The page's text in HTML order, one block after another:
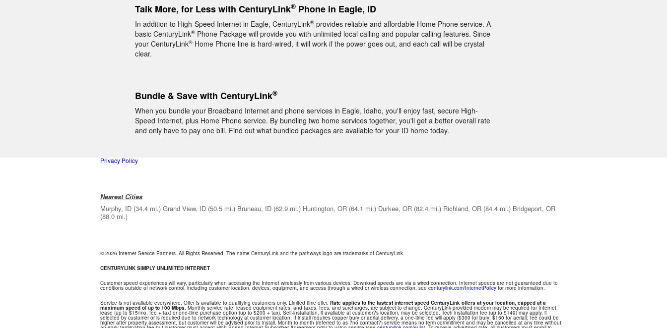
Talk More, for Less with CenturyLink® Phone in Eagle, ID
In addition to High-Speed Internet in Eagle, CenturyLink® provides reliable and affordable Home Phone service. A
basic CenturyLink® Phone Package will provide you with unlimited local calling and popular calling features. Since
your CenturyLink® Home Phone line is hard-wired, it will work if the power goes out, and each call will be crystal
clear.
Bundle & Save with CenturyLink®
When you bundle your Broadband Internet and phone services in Eagle, Idaho, you'll enjoy fast, secure High-
Speed Internet, plus Home Phone service. By bundling two home services together, you'll get a better overall rate
and only have to pay one bill. Find out what bundled packages are available for your ID home today.
Privacy Policy
Nearest Cities
Murphy, ID (34.4 mi.) Grand View, ID (50.5 mi.) Bruneau, ID (62.9 mi.) Huntington, OR (64.1 mi.) Durkee, OR (82.4 mi.) Richland, OR (84.4 mi.) Bridgeport, OR
(88.0 mi.)
© 2026 Internet Service Partners. All Rights Reserved. The name CenturyLink and the pathways logo are trademarks of CenturyLink
CENTURYLINK SIMPLY UNLIMITED INTERNET
Customer speed experiences will vary, particularly when accessing the Internet wirelessly from various devices. Download speeds are via a wired connection. Internet speeds are not guaranteed due to
conditions outside of network control, including customer location, devices, equipment, and access through a wired or wireless connection; see centurylink.com/InternetPolicy for more information.
Service is not available everywhere. Offer is available to qualifying customers only. Limited time offer. Rate applies to the fastest internet speed CenturyLink offers at your location, capped at a
maximum speed of up to 100 Mbps. Monthly service rate, leased equipment rates, and taxes, fees, and surcharges, are subject to change. CenturyLink provided modem may be required for Internet;
lease (up to $15/mo. fee + tax) or one-time purchase option (up to $200 + tax). Self-installation, if available at customer?s location, may be selected. Tech installation fee (up to $149) may apply, if
selected by customer or is required due to network technology at customer location. If install requires copper bury or aerial delivery, a one-time fee will apply ($300 for bury; $150 for aerial); fee could be
higher after property assessment, but customer will be advised prior to install. Month to month (referred to as ?no contract?) service means no term commitment and may be cancelled at any time without